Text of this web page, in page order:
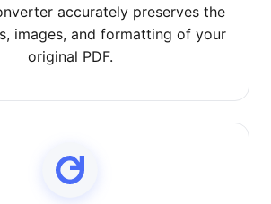
accurately preserves the
images, and formatting of your
original PDF.